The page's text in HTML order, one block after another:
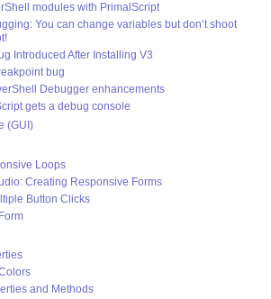
modules with PrimalScript
You can change variables but don’t shoot
Introduced After Installing V3
bug
Debugger enhancements
gets a debug console
(GUI)
Loops
Creating Responsive Forms
Button Clicks
and Methods